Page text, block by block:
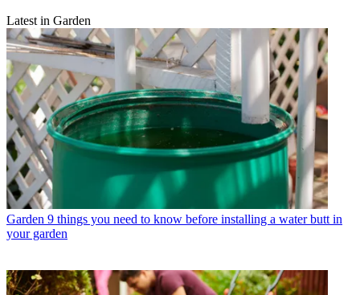
Latest in Garden
Garden 9 things you need to know before installing a water butt in
your garden